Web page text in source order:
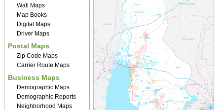
Wall Maps
Map Books
Digital Maps
Driver Maps
Postal Maps
Zip Code Maps
Carrier Route Maps
Business Maps
Demographic Maps
Demographic Reports
Neighborhood Maps